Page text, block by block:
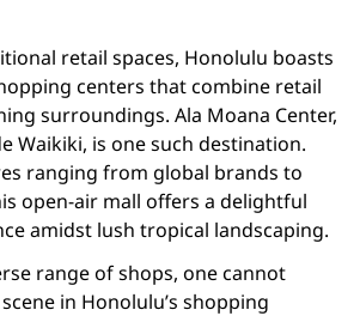
retail spaces, Honolulu boasts
centers that combine retail
surroundings. Ala Moana Center,
Waikiki, is one such destination.
ranging from global brands to
open-air mall offers a delightful
amidst lush tropical landscaping.
range of shops, one cannot
in Honolulu’s shopping